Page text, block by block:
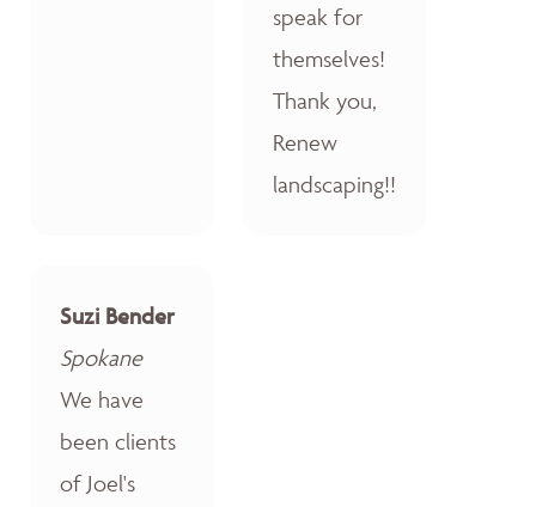
speak for
themselves!
Thank you,
Renew
landscaping!!
Suzi Bender
Spokane
We have
been clients
of Joel's